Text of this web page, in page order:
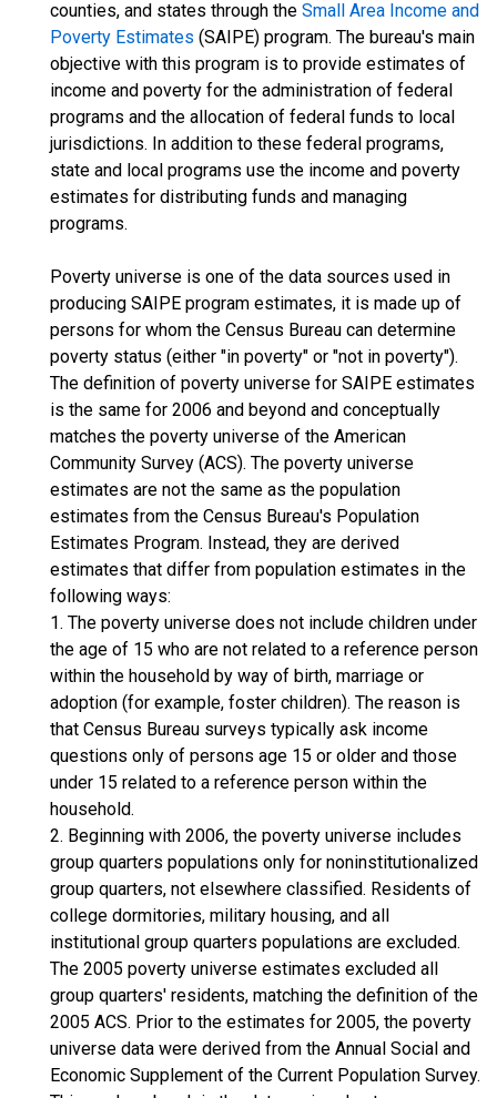
counties, and states through the Small Area Income and
Poverty Estimates (SAIPE) program. The bureau's main
objective with this program is to provide estimates of
income and poverty for the administration of federal
programs and the allocation of federal funds to local
jurisdictions. In addition to these federal programs,
state and local programs use the income and poverty
estimates for distributing funds and managing
programs.
Poverty universe is one of the data sources used in
producing SAIPE program estimates, it is made up of
persons for whom the Census Bureau can determine
poverty status (either "in poverty" or "not in poverty").
The definition of poverty universe for SAIPE estimates
is the same for 2006 and beyond and conceptually
matches the poverty universe of the American
Community Survey (ACS). The poverty universe
estimates are not the same as the population
estimates from the Census Bureau's Population
Estimates Program. Instead, they are derived
estimates that differ from population estimates in the
following ways:
1. The poverty universe does not include children under
the age of 15 who are not related to a reference person
within the household by way of birth, marriage or
adoption (for example, foster children). The reason is
that Census Bureau surveys typically ask income
questions only of persons age 15 or older and those
under 15 related to a reference person within the
household.
2. Beginning with 2006, the poverty universe includes
group quarters populations only for noninstitutionalized
group quarters, not elsewhere classified. Residents of
college dormitories, military housing, and all
institutional group quarters populations are excluded.
The 2005 poverty universe estimates excluded all
group quarters' residents, matching the definition of the
2005 ACS. Prior to the estimates for 2005, the poverty
universe data were derived from the Annual Social and
Economic Supplement of the Current Population Survey.